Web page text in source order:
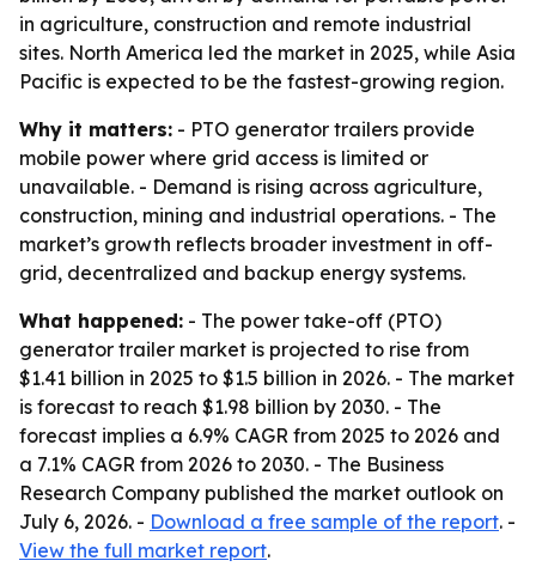
in agriculture, construction and remote industrial
sites. North America led the market in 2025, while Asia
Pacific is expected to be the fastest-growing region.
Why it matters: - PTO generator trailers provide
mobile power where grid access is limited or
unavailable. - Demand is rising across agriculture,
construction, mining and industrial operations. - The
market’s growth reflects broader investment in off-
grid, decentralized and backup energy systems.
What happened: - The power take-off (PTO)
generator trailer market is projected to rise from
$1.41 billion in 2025 to $1.5 billion in 2026. - The market
is forecast to reach $1.98 billion by 2030. - The
forecast implies a 6.9% CAGR from 2025 to 2026 and
a 7.1% CAGR from 2026 to 2030. - The Business
Research Company published the market outlook on
July 6, 2026. - Download a free sample of the report. -
View the full market report.